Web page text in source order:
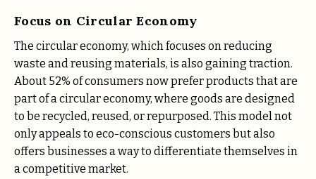
Focus on Circular Economy
The circular economy, which focuses on reducing
waste and reusing materials, is also gaining traction.
About 52% of consumers now prefer products that are
part of a circular economy, where goods are designed
to be recycled, reused, or repurposed​. This model not
only appeals to eco-conscious customers but also
offers businesses a way to differentiate themselves in
a competitive market.